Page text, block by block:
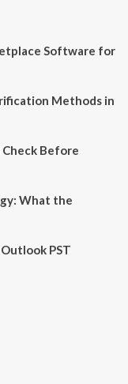
Software for
Methods in
Check Before
What the
PST